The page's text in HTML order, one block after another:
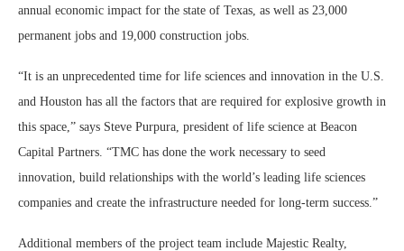
annual economic impact for the state of Texas, as well as 23,000
permanent jobs and 19,000 construction jobs.
“It is an unprecedented time for life sciences and innovation in the U.S.
and Houston has all the factors that are required for explosive growth in
this space,” says Steve Purpura, president of life science at Beacon
Capital Partners. “TMC has done the work necessary to seed
innovation, build relationships with the world’s leading life sciences
companies and create the infrastructure needed for long-term success.”
Additional members of the project team include Majestic Realty,